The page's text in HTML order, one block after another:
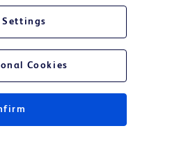
Settings
Cookies